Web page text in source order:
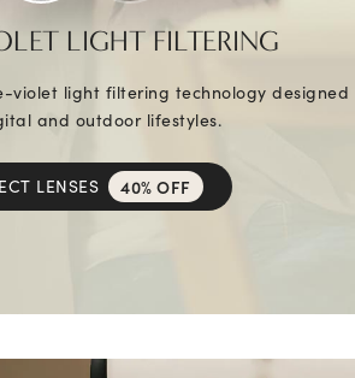
LIGHT FILTERING
violet light filtering technology designed
and outdoor lifestyles.
LENSES 40% OFF